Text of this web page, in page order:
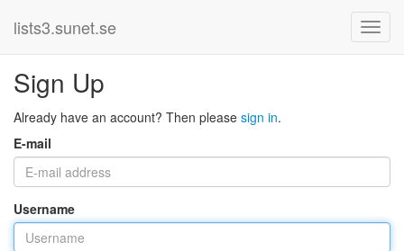
lists3.sunet.se
Sign Up
Already have an account? Then please sign in.
E-mail
Username